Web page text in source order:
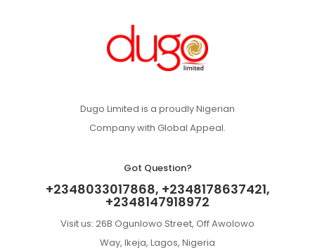
Dugo Limited is a proudly Nigerian
Company with Global Appeal.
Got Question?
+2348033017868, +2348178637421,
+2348147918972
Visit us: 26B Ogunlowo Street, Off Awolowo
Way, Ikeja, Lagos, Nigeria